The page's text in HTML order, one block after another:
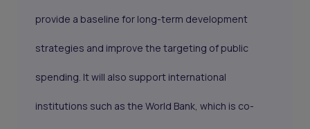
provide a baseline for long-term development
strategies and improve the targeting of public
spending. It will also support international
institutions such as the World Bank, which is co-